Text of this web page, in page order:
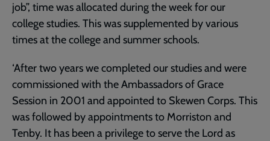
job”, time was allocated during the week for our
college studies. This was supplemented by various
times at the college and summer schools.
‘After two years we completed our studies and were
commissioned with the Ambassadors of Grace
Session in 2001 and appointed to Skewen Corps. This
was followed by appointments to Morriston and
Tenby. It has been a privilege to serve the Lord as